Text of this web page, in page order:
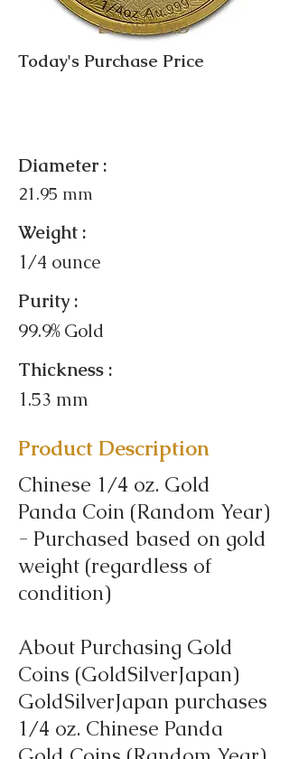
Today's Purchase Price
Diameter :
21.95 mm
Weight :
1/4 ounce
Purity :
99.9% Gold
Thickness :
1.53 mm
Product Description
Chinese 1/4 oz. Gold
Panda Coin (Random Year)
- Purchased based on gold
weight (regardless of
condition)
About Purchasing Gold
Coins (GoldSilverJapan)
GoldSilverJapan purchases
1/4 oz. Chinese Panda